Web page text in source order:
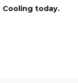
today.